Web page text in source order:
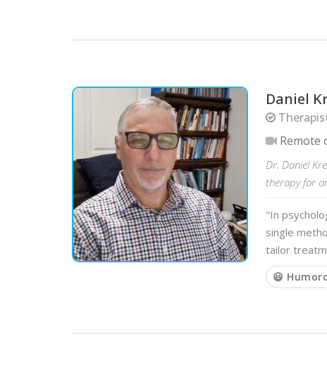
Daniel
Remote
Dr. Daniel
therapy for
"In
single
tailor
😃